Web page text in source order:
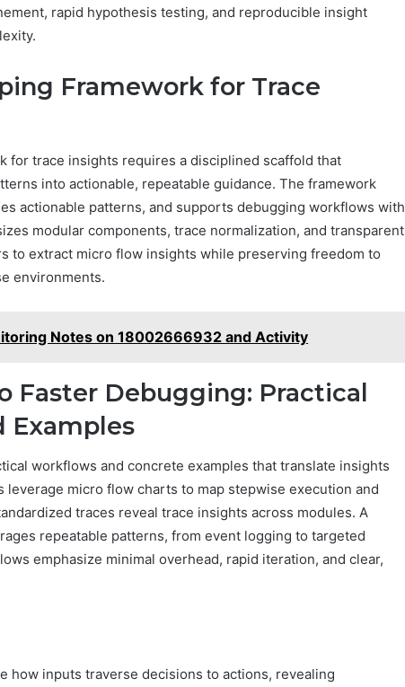
rapid hypothesis testing, and reproducible insight
Framework for Trace
for trace insights requires a disciplined scaffold that
into actionable, repeatable guidance. The framework
actionable patterns, and supports debugging workflows with
modular components, trace normalization, and transparent
to extract micro flow insights while preserving freedom to
environments.
Notes on 18002666932 and Activity
Faster Debugging: Practical
Examples
workflows and concrete examples that translate insights
leverage micro flow charts to map stepwise execution and
traces reveal trace insights across modules. A
repeatable patterns, from event logging to targeted
emphasize minimal overhead, rapid iteration, and clear,
how inputs traverse decisions to actions, revealing